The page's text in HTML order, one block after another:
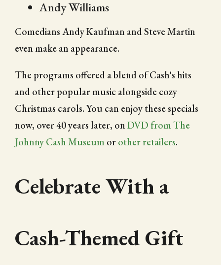
Andy Williams
Comedians Andy Kaufman and Steve Martin
even make an appearance.
The programs offered a blend of Cash's hits
and other popular music alongside cozy
Christmas carols. You can enjoy these specials
now, over 40 years later, onDVD from The
Johnny Cash Museum orother retailers.
Celebrate With a
Cash-Themed Gift